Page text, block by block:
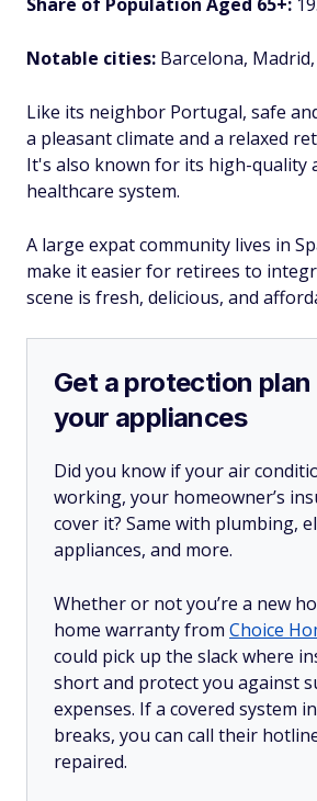
Notable cities: Barcelona, Madrid,
Like its neighbor Portugal, safe
a pleasant climate and a relaxed
It's also known for its high-quality
healthcare system.
A large expat community lives in
make it easier for retirees to
scene is fresh, delicious, and
Get a protection plan
your appliances
Did you know if your air
working, your homeowner’s
cover it? Same with plumbing,
appliances, and more.
Whether or not you’re a new
home warranty from Choice
could pick up the slack where
short and protect you against
expenses. If a covered system
breaks, you can call their
repaired.